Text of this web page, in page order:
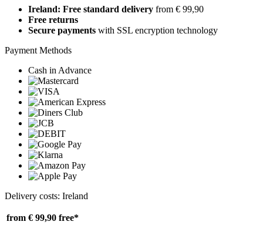
Ireland: Free standard delivery from € 99,90
Free returns
Secure payments with SSL encryption technology
Payment Methods
Cash in Advance
Delivery costs: Ireland
from € 99,90 free*